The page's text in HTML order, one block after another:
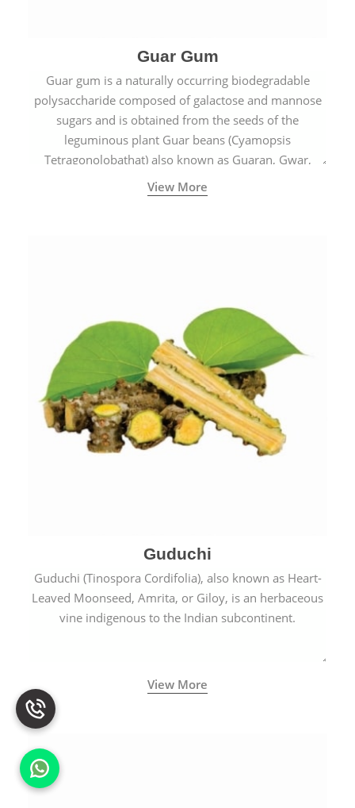
Guar Gum
Guar gum is a naturally occurring biodegradable
polysaccharide composed of galactose and mannose
sugars and is obtained from the seeds of the
leguminous plant Guar beans (Cyamopsis
Tetragonolobathat) also known as Guaran, Gwar,
Cluster beans or Siam beans which are cultivated
extensively in India.
View More
Guduchi
Guduchi (Tinospora Cordifolia), also known as Heart-
Leaved Moonseed, Amrita, or Giloy, is an herbaceous
vine indigenous to the Indian subcontinent.
View More